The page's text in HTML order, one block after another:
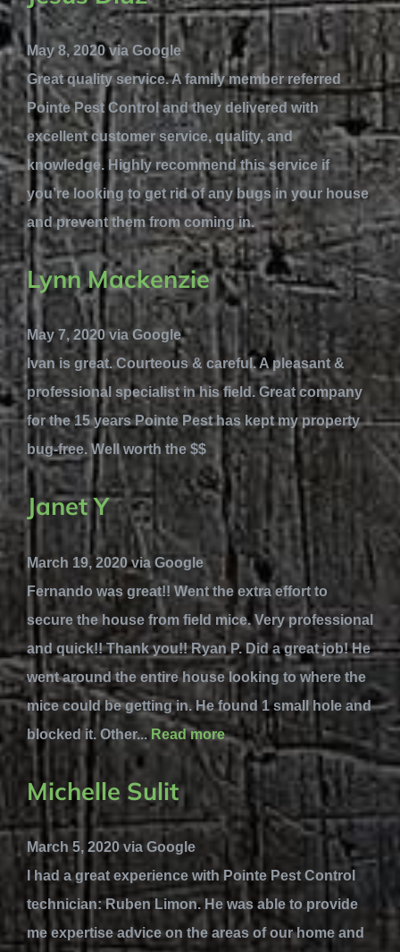
May 8, 2020 via Google
Great quality service. A family member referred
Pointe Pest Control and they delivered with
excellent customer service, quality, and
knowledge. Highly recommend this service if
you’re looking to get rid of any bugs in your house
and prevent them from coming in.
Lynn Mackenzie
May 7, 2020 via Google
Ivan is great. Courteous & careful. A pleasant &
professional specialist in his field. Great company
for the 15 years Pointe Pest has kept my property
bug-free. Well worth the $$
Janet Y
March 19, 2020 via Google
Fernando was great!! Went the extra effort to
secure the house from field mice. Very professional
and quick!! Thank you!! Ryan P. Did a great job! He
went around the entire house looking to where the
mice could be getting in. He found 1 small hole and
blocked it. Other... Read more
Michelle Sulit
March 5, 2020 via Google
I had a great experience with Pointe Pest Control
technician: Ruben Limon. He was able to provide
me expertise advice on the areas of our home and